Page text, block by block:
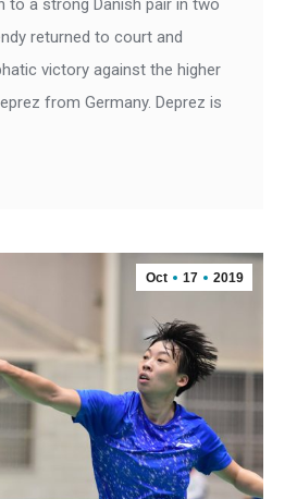
to a strong Danish pair in two
returned to court and
victory against the higher
from Germany. Deprez is
Oct 17 2019